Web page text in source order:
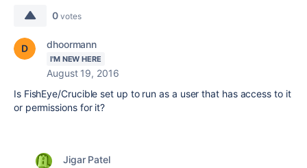
0 votes
dhoormann
I'M NEW HERE
August 19, 2016
Is FishEye/Crucible set up to run as a user that has access to it
or permissions for it?
Jigar Patel